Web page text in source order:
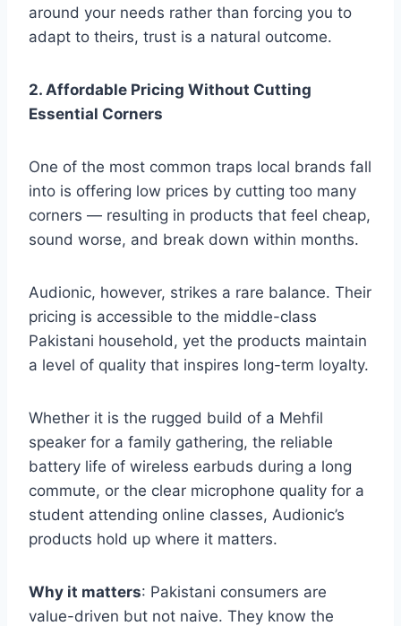
around your needs rather than forcing you to
adapt to theirs, trust is a natural outcome.
2. Affordable Pricing Without Cutting
Essential Corners
One of the most common traps local brands fall
into is offering low prices by cutting too many
corners — resulting in products that feel cheap,
sound worse, and break down within months.
Audionic, however, strikes a rare balance. Their
pricing is accessible to the middle-class
Pakistani household, yet the products maintain
a level of quality that inspires long-term loyalty.
Whether it is the rugged build of a Mehfil
speaker for a family gathering, the reliable
battery life of wireless earbuds during a long
commute, or the clear microphone quality for a
student attending online classes, Audionic’s
products hold up where it matters.
Why it matters: Pakistani consumers are
value-driven but not naive. They know the